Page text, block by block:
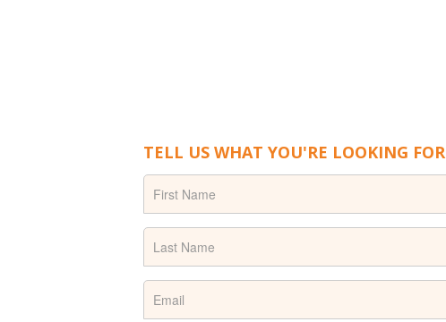
TELL US WHAT YOU'RE LOOKING FOR